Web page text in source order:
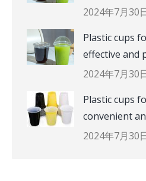
2024年7月30
Plastic cups
effective and
2024年7月30
Plastic cups
convenient
2024年7月30